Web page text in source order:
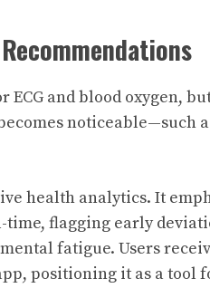
and blood oxygen,
noticeable—such
health analytics. It
flagging early
fatigue. Users
positioning it as a tool